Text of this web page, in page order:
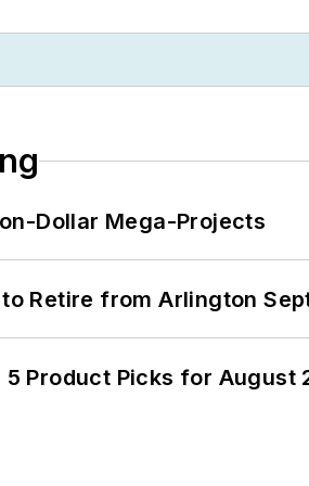
Dollar Mega-Projects
Retire from Arlington
5 Product Picks for August